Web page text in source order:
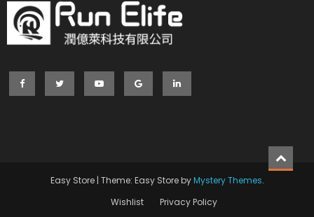
Easy Store | Theme: Easy Store byMystery Themes.
Wishlist
Privacy Policy